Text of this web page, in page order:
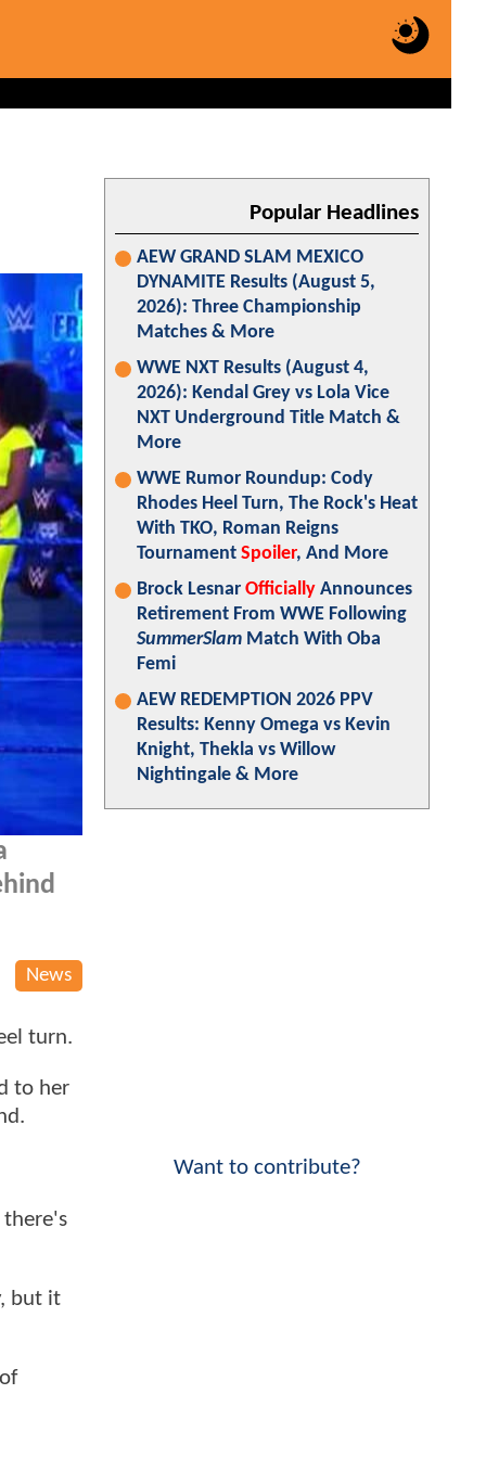
News
turn.
to her
there's
but it
Popular Headlines
AEW GRAND SLAM MEXICO
DYNAMITE Results (August 5,
2026): Three Championship
Matches & More
WWE NXT Results (August 4,
2026): Kendal Grey vs Lola Vice
NXT Underground Title Match &
More
WWE Rumor Roundup: Cody
Rhodes Heel Turn, The Rock's Heat
With TKO, Roman Reigns
Tournament Spoiler, And More
Brock Lesnar Officially Announces
Retirement From WWE Following
SummerSlam Match With Oba
Femi
AEW REDEMPTION 2026 PPV
Results: Kenny Omega vs Kevin
Knight, Thekla vs Willow
Nightingale & More
Want to contribute?